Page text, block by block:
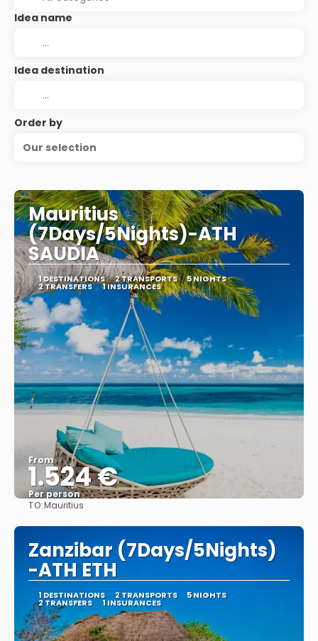
Idea name
Idea destination
Order by
Our selection
Mauritius
(7Days/5Nights)-ATH
SAUDIA
1 DESTINATIONS 2 TRANSPORTS 5 NIGHTS
2 TRANSFERS 1 INSURANCES
From
1.524 €
Per person
TO:Mauritius
Zanzibar (7Days/5Nights)
-ATH ETH
1 DESTINATIONS 2 TRANSPORTS 5 NIGHTS
2 TRANSFERS 1 INSURANCES